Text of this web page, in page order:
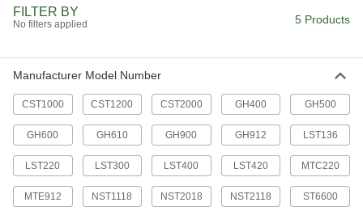
Weed Trimmer Line
6792T13
000000
ADD
FILTER BY
No filters applied 5 Products
Manufacturer Model Number
CST1000 CST1200 CST2000 GH400 GH500
GH600 GH610 GH900 GH912 LST136
LST220 LST300 LST400 LST420 MTC220
MTE912 NST1118 NST2018 NST2118 ST6600